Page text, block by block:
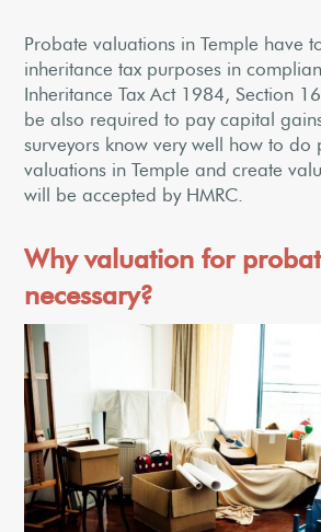
Probate valuations in Temple have
inheritance tax purposes in
Inheritance Tax Act 1984, Section
be also required to pay capital
surveyors know very well how to do
valuations in Temple and create
will be accepted by HMRC.
Why valuation for
necessary?